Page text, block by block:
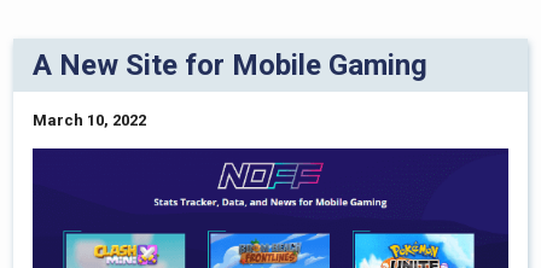
A New Site for Mobile Gaming
March 10, 2022